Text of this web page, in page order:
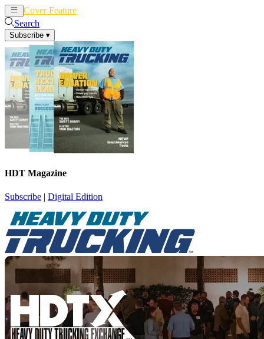
Cover Feature
Search
Subscribe ▾
HDT Magazine
Subscribe | Digital Edition